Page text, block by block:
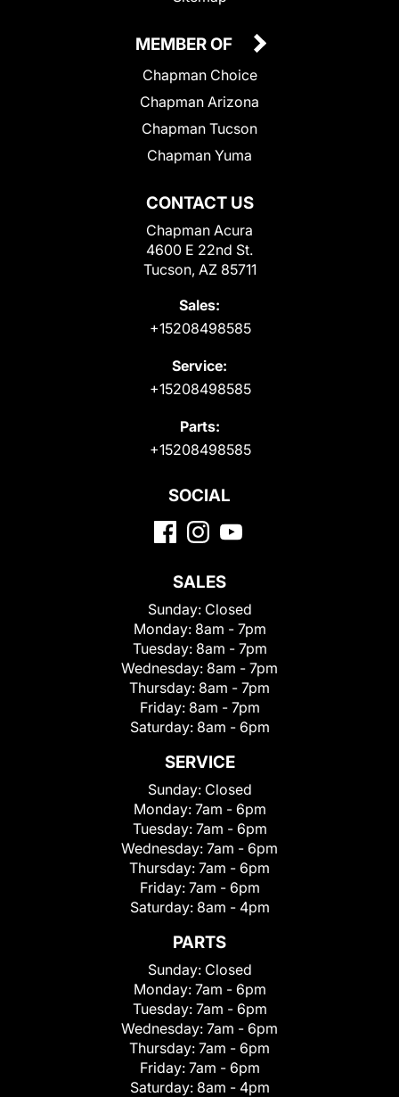
CONTACT US
Chapman Acura
4600 E 22nd St.
Tucson, AZ 85711
Sales:
+15208498585
Service:
+15208498585
Parts:
+15208498585
MEMBER OF
Chapman Choice
Chapman Arizona
Chapman Tucson
Chapman Yuma
SOCIAL
SALES
Sunday: Closed
Monday: 8am - 7pm
Tuesday: 8am - 7pm
Wednesday: 8am - 7pm
Thursday: 8am - 7pm
Friday: 8am - 7pm
Saturday: 8am - 6pm
SERVICE
Sunday: Closed
Monday: 7am - 6pm
Tuesday: 7am - 6pm
Wednesday: 7am - 6pm
Thursday: 7am - 6pm
Friday: 7am - 6pm
Saturday: 8am - 4pm
PARTS
Sunday: Closed
Monday: 7am - 6pm
Tuesday: 7am - 6pm
Wednesday: 7am - 6pm
Thursday: 7am - 6pm
Friday: 7am - 6pm
Saturday: 8am - 4pm